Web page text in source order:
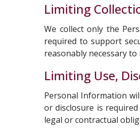
Limiting
We collect only the
required to support
reasonably necessary
Limiting Use,
Personal Information
or disclosure is
legal or contractual